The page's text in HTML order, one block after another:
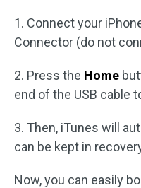
1. Connect your
Connector (do not
2. Press the Home
end of the USB cable
3. Then, iTunes will
can be kept in
Now, you can easily